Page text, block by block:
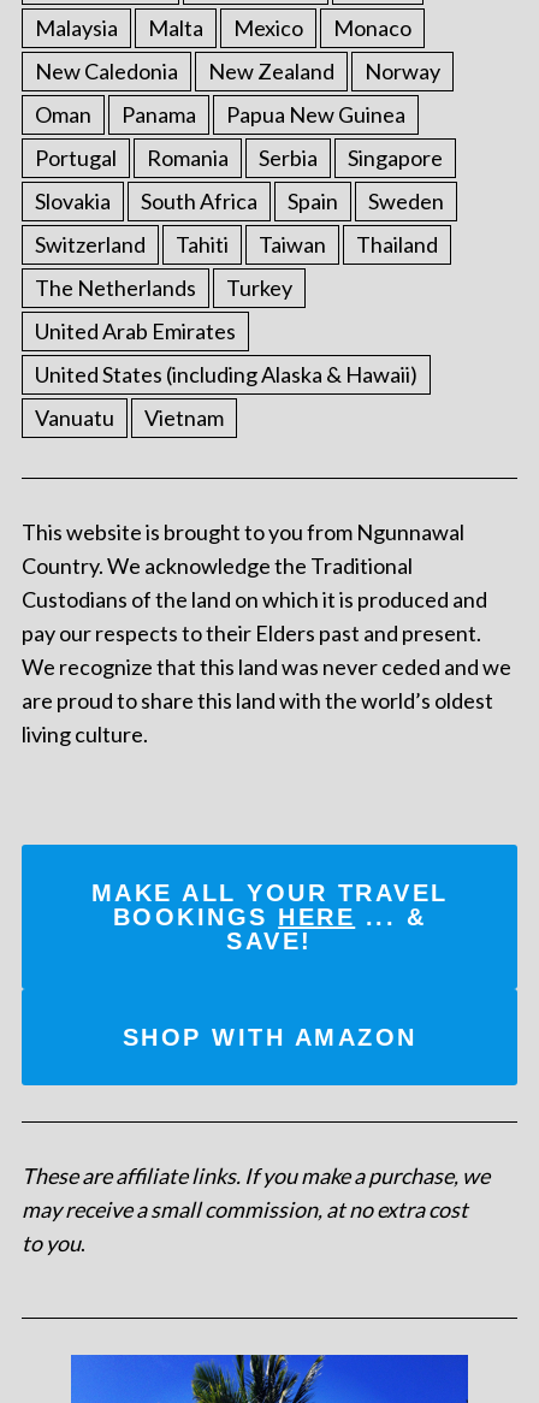
Malaysia
Malta Mexico
Monaco
New Caledonia
New Zealand
Norway
Oman
Panama
Papua New Guinea
Portugal
Romania Serbia
Singapore
Slovakia
South Africa Spain
Sweden
Switzerland
Tahiti Taiwan
Thailand
The Netherlands
Turkey
United Arab Emirates
United States (including Alaska & Hawaii)
Vanuatu
Vietnam
This website is brought to you from Ngunnawal
Country. We acknowledge the Traditional
Custodians of the land on which it is produced and
pay our respects to their Elders past and present.
We recognize that this land was never ceded and we
are proud to share this land with the world’s oldest
living culture.
MAKE ALL YOUR TRAVEL
BOOKINGS HERE ... &
SAVE!
SHOP WITH AMAZON
These are affiliate links. If you make a purchase, we
may receive a small commission, at no extra cost
to you.